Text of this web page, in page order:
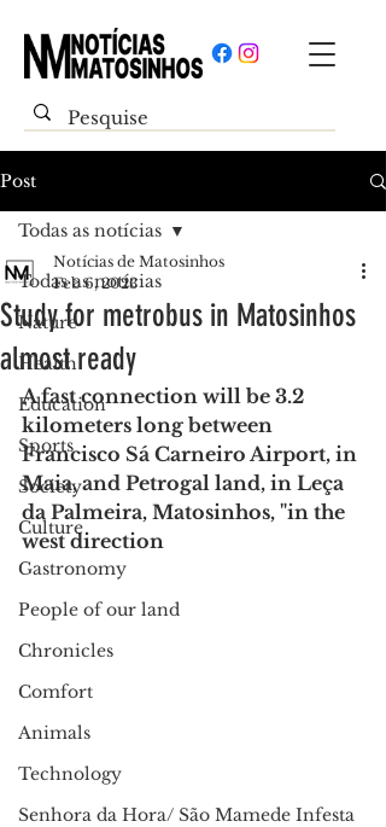
Post
Todas as notícias
Nature
Health
Education
Sports
Society
Culture
Gastronomy
People of our land
Chronicles
Comfort
Animals
Technology
Senhora da Hora/ São Mamede Infesta
Todas as notícias
Study for metrobus in Matosinhos
almost ready
Notícias de Matosinhos
Feb 6, 2023
A fast connection will be 3.2
kilometers long between
Francisco Sá Carneiro Airport, in
Maia, and Petrogal land, in Leça
da Palmeira, Matosinhos, "in the
west direction